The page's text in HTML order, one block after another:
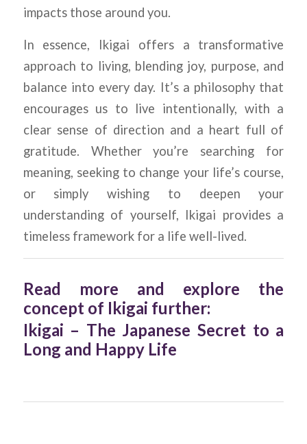
impacts those around you.
In essence, Ikigai offers a transformative
approach to living, blending joy, purpose, and
balance into every day. It’s a philosophy that
encourages us to live intentionally, with a
clear sense of direction and a heart full of
gratitude. Whether you’re searching for
meaning, seeking to change your life’s course,
or simply wishing to deepen your
understanding of yourself, Ikigai provides a
timeless framework for a life well-lived.
Read more and explore the
concept of Ikigai further:
Ikigai – The Japanese Secret to a
Long and Happy Life